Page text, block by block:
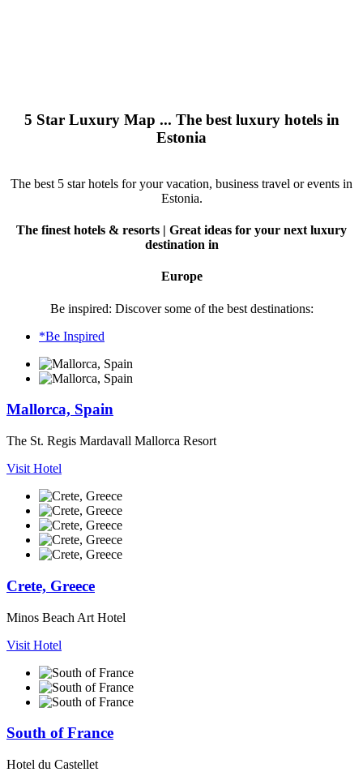
5 Star Luxury Map ... The best luxury hotels in
Estonia
The best 5 star hotels for your vacation, business travel or events in
Estonia.
The finest hotels & resorts | Great ideas for your next luxury
destination in
Europe
Be inspired: Discover some of the best destinations:
*Be Inspired
Mallorca, Spain
The St. Regis Mardavall Mallorca Resort
Visit Hotel
Crete, Greece
Minos Beach Art Hotel
Visit Hotel
South of France
Hotel du Castellet